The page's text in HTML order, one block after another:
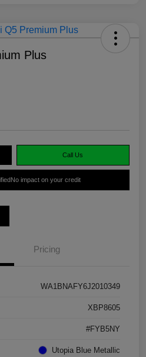
Plus
Call Us
No impact on your credit
Pricing
WA1BNAFY6J2010349
XBP8605
#FYB5NY
Utopia Blue Metallic